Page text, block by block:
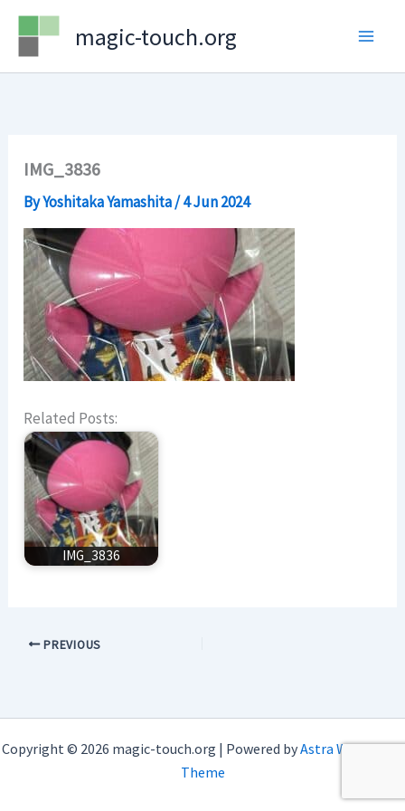
Skip
content
magic-touch.org
IMG_3836
ByYoshitaka Yamashita/4 Jun 2024
Related Posts:
IMG_3836
PREVIOUS
Copyright © 2026 magic-touch.org | Powered byAstra WordPress
Theme